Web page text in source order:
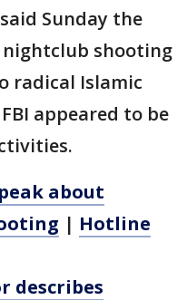
Sunday the
shooting
radical Islamic
appeared to be
about
| Hotline
describes